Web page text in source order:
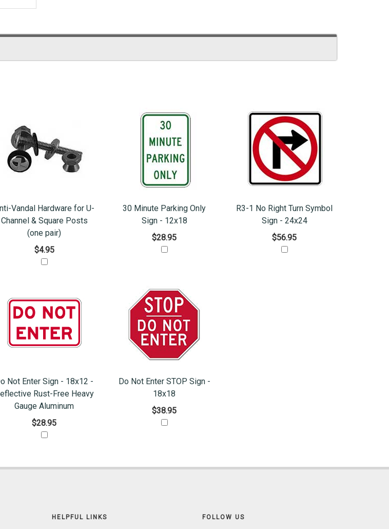
Vandal Hardware for U-
Channel & Square Posts
(one pair)
$4.95
30 Minute Parking Only
Sign - 12x18
$28.95
R3-1 No Right Turn Symbol
Sign - 24x24
$56.95
Not Enter Sign - 18x12 -
Rust-Free Heavy
Gauge Aluminum
$28.95
Do Not Enter STOP Sign -
18x18
$38.95
HELPFUL LINKS FOLLOW US